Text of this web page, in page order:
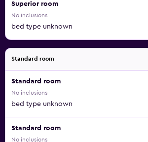
Superior room
No inclusions
bed type unknown
Standard room
Standard room
No inclusions
bed type unknown
Standard room
No inclusions